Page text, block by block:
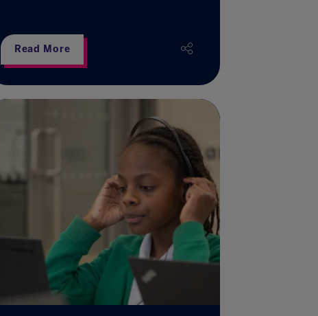
Read More